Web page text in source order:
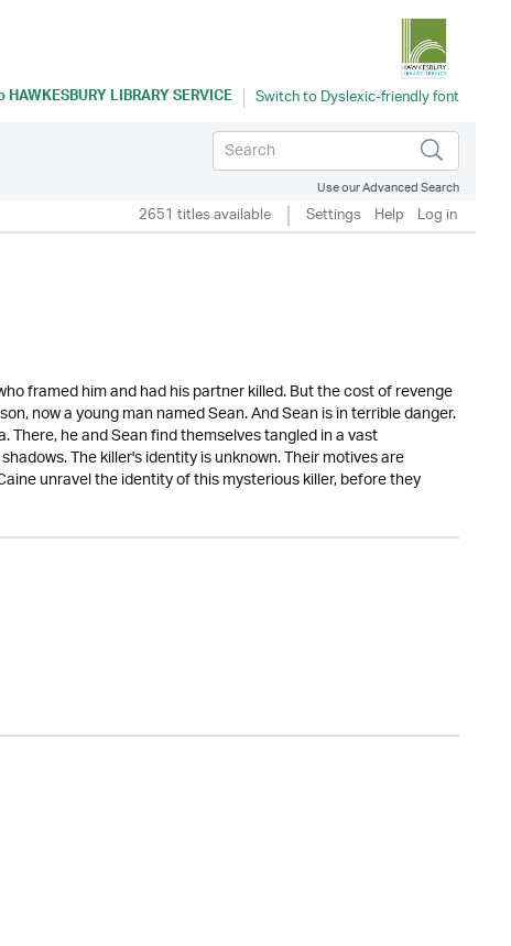
HAWKESBURY LIBRARY SERVICE
Use our Advanced Search
2651 titles available Settings Help Log in
framed him and had his partner killed. But the cost of revenge
now a young man named Sean. And Sean is in terrible danger.
There, he and Sean find themselves tangled in a vast
The killer's identity is unknown. Their motives are
unravel the identity of this mysterious killer, before they